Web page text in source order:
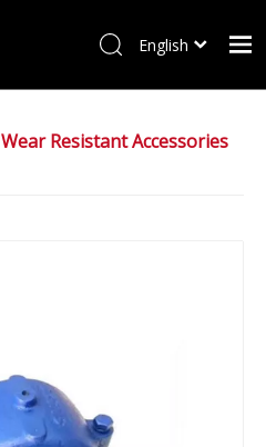
English
Wear Resistant Accessories